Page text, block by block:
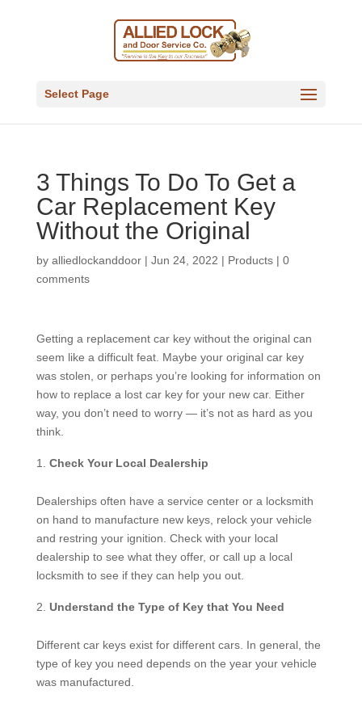
Select Page
3 Things To Do To Get a
Car Replacement Key
Without the Original
by alliedlockanddoor| Jun 24, 2022 | Products| 0
comments
Getting a replacement car key without the original can
seem like a difficult feat. Maybe your original car key
was stolen, or perhaps you’re looking for information on
how to replace a lost car key for your new car. Either
way, you don’t need to worry — it’s not as hard as you
think.
Check Your Local Dealership
Dealerships often have a service center or a locksmith
on hand to manufacture new keys, relock your vehicle
and restring your ignition. Check with your local
dealership to see what they offer, or call up a local
locksmith to see if they can help you out.
Understand the Type of Key that You Need
Different car keys exist for different cars. In general, the
type of key you need depends on the year your vehicle
was manufactured.